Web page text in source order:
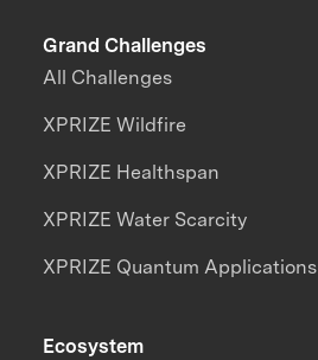
Grand Challenges
All Challenges
XPRIZE Wildfire
XPRIZE Healthspan
XPRIZE Water Scarcity
XPRIZE Quantum Applications
Ecosystem